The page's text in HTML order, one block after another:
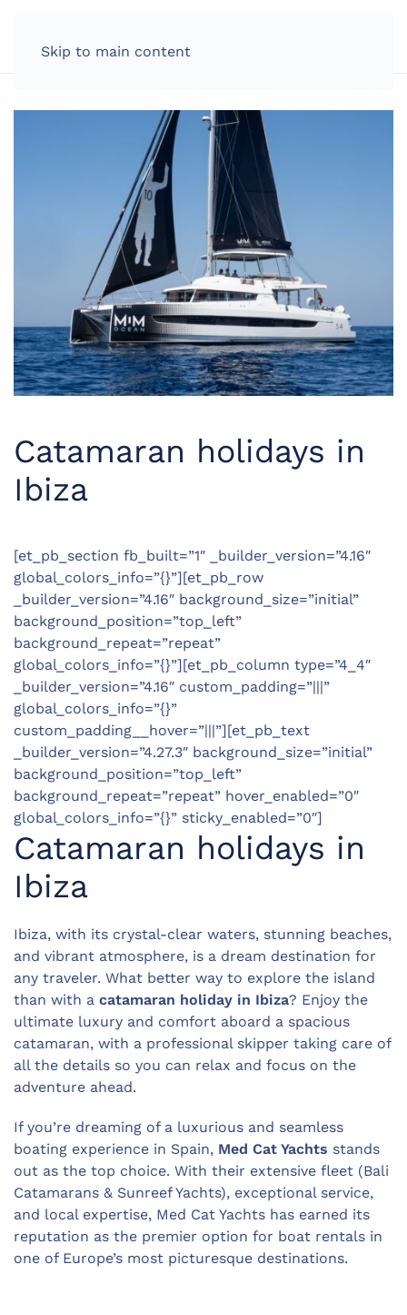
Skip to main content
Catamaran holidays in
Ibiza
[et_pb_section fb_built=”1″ _builder_version=”4.16″
global_colors_info=”{}”][et_pb_row
_builder_version=”4.16″ background_size=”initial”
background_position=”top_left”
background_repeat=”repeat”
global_colors_info=”{}”][et_pb_column type=”4_4″
_builder_version=”4.16″ custom_padding=”|||”
global_colors_info=”{}”
custom_padding__hover=”|||”][et_pb_text
_builder_version=”4.27.3″ background_size=”initial”
background_position=”top_left”
background_repeat=”repeat” hover_enabled=”0″
global_colors_info=”{}” sticky_enabled=”0″]
Catamaran holidays in
Ibiza
Ibiza, with its crystal-clear waters, stunning beaches,
and vibrant atmosphere, is a dream destination for
any traveler. What better way to explore the island
than with a catamaran holiday in Ibiza? Enjoy the
ultimate luxury and comfort aboard a spacious
catamaran, with a professional skipper taking care of
all the details so you can relax and focus on the
adventure ahead.
If you’re dreaming of a luxurious and seamless
boating experience in Spain, Med Cat Yachts stands
out as the top choice. With their extensive fleet (Bali
Catamarans & Sunreef Yachts), exceptional service,
and local expertise, Med Cat Yachts has earned its
reputation as the premier option for boat rentals in
one of Europe’s most picturesque destinations.